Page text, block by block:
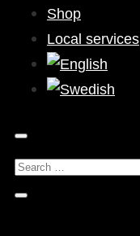
Shop
Local services